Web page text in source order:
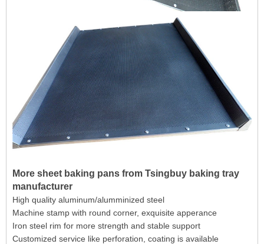
More sheet baking pans from Tsingbuy baking tray
manufacturer
High quality aluminum/alumminized steel
Machine stamp with round corner, exquisite apperance
Iron steel rim for more strength and stable support
Customized service like perforation, coating is available